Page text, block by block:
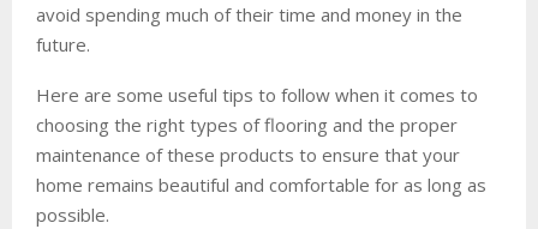
avoid spending much of their time and money in the
future.
Here are some useful tips to follow when it comes to
choosing the right types of flooring and the proper
maintenance of these products to ensure that your
home remains beautiful and comfortable for as long as
possible.